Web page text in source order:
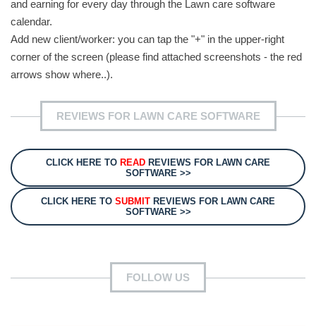
and earning for every day through the Lawn care software
calendar.
Add new client/worker: you can tap the "+" in the upper-right
corner of the screen (please find attached screenshots - the red
arrows show where..).
REVIEWS FOR LAWN CARE SOFTWARE
CLICK HERE TO READ REVIEWS FOR LAWN CARE
SOFTWARE >>
CLICK HERE TO SUBMIT REVIEWS FOR LAWN CARE
SOFTWARE >>
FOLLOW US